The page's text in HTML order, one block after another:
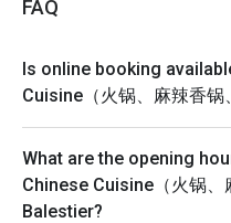
allowed.
Seating preference is
wait during peak hours
Diners to show and
reservations and cash
FAQ
Is online booking
Cuisine（火锅、麻辣香锅
What are the opening
Chinese Cuisine（火锅、
Balestier?